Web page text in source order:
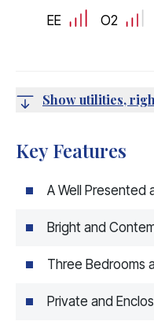
EE O2
Show utilities,
Key Features
A Well Presented
Bright and
Three Bedrooms
Private and